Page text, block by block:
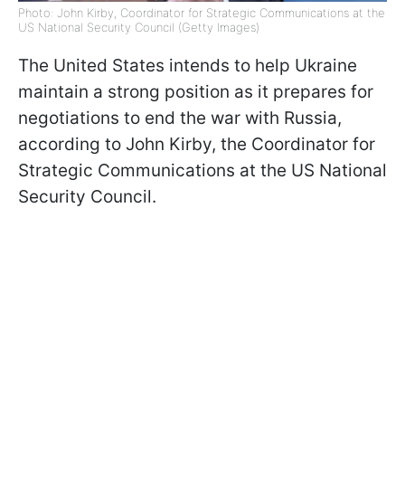
Photo: John Kirby, Coordinator for Strategic Communications at the
US National Security Council (Getty Images)
The United States intends to help Ukraine
maintain a strong position as it prepares for
negotiations to end the war with Russia,
according to John Kirby, the Coordinator for
Strategic Communications at the US National
Security Council.